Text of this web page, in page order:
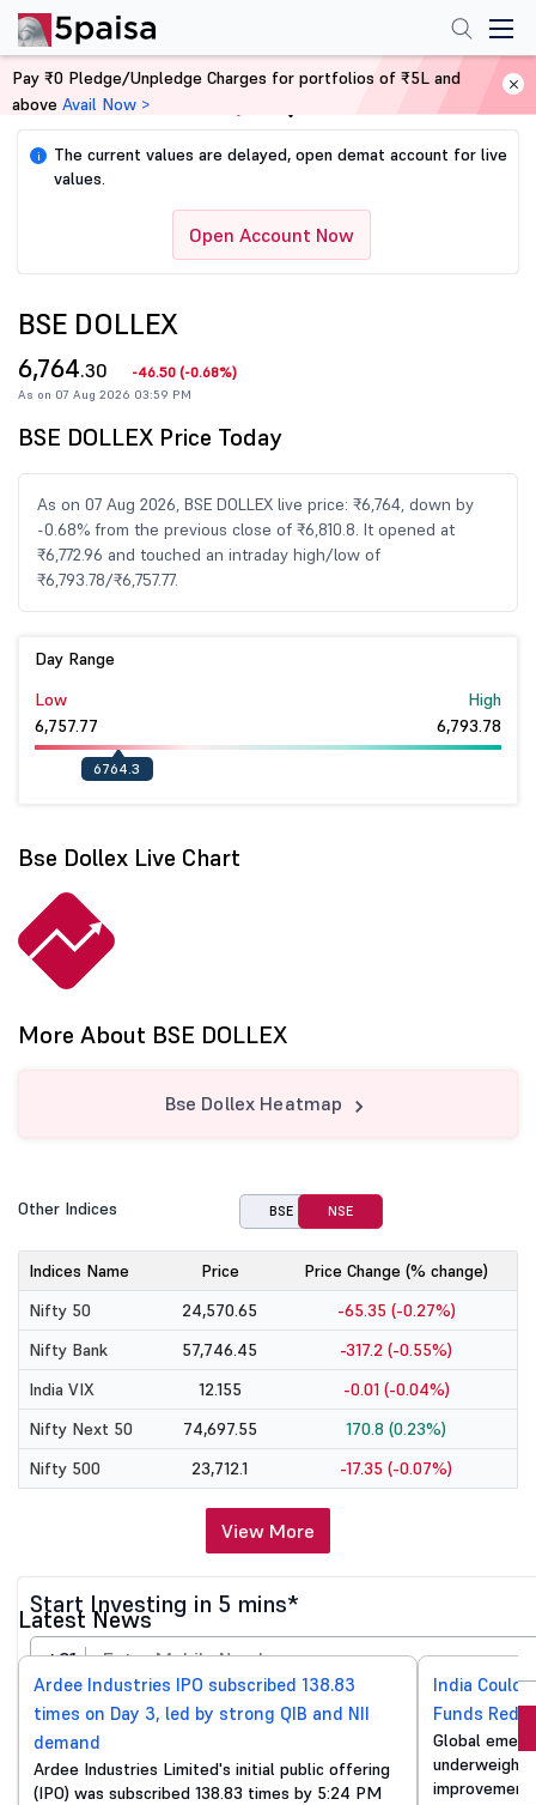
Home Share Market Today
i
The current values are delayed, open demat account for live
values.
Open Account Now
BSE DOLLEX
6,764.30 -46.50 (-0.68%)
As on 07 Aug 2026 03:59 PM
BSE DOLLEX Price Today
As on 07 Aug 2026, BSE DOLLEX live price: ₹6,764, down by
-0.68% from the previous close of ₹6,810.8. It opened at
₹6,772.96 and touched an intraday high/low of
₹6,793.78/₹6,757.77.
Day Range
Low
6,757.77
6764.3
High
6,793.78
Bse Dollex Live Chart
More About BSE DOLLEX
Bse Dollex Heatmap
Other Indices BSE NSE
Indices Name Price
Price Change (% change)
Nifty 50
24,570.65
-65.35 (-0.27%)
Nifty Bank
57,746.45
-317.2 (-0.55%)
India VIX
12.155
-0.01 (-0.04%)
Nifty Next 50
74,697.55
170.8 (0.23%)
Nifty 500
23,712.1 -17.35 (-0.07%)
View More
Start Investing in 5 mins*
+91
Invest Now
By proceeding, you agree to allT&C*
Latest News
Ardee Industries IPO subscribed 138.83
times on Day 3, led by strong QIB and NII
demand
Ardee Industries Limited's initial public offering
(IPO) was subscribed 138.83 times by 5:24 PM
India Could
Funds
Global
underweight
Pay ₹0 Pledge/Unpledge Charges for portfolios of ₹5L and
above Avail Now >